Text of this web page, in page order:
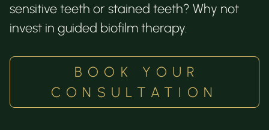
sensitive teeth or stained teeth? Why not
invest in guided biofilm therapy.
BOOK YOUR
CONSULTATION